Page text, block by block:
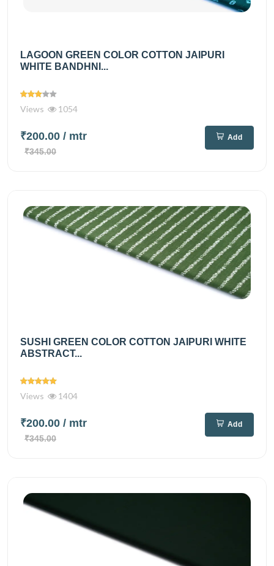
LAGOON GREEN COLOR COTTON JAIPURI
WHITE BANDHNI...
Views 1054
₹200.00 / mtr
₹345.00
Add
SUSHI GREEN COLOR COTTON JAIPURI WHITE
ABSTRACT...
Views 1404
₹200.00 / mtr
₹345.00
Add